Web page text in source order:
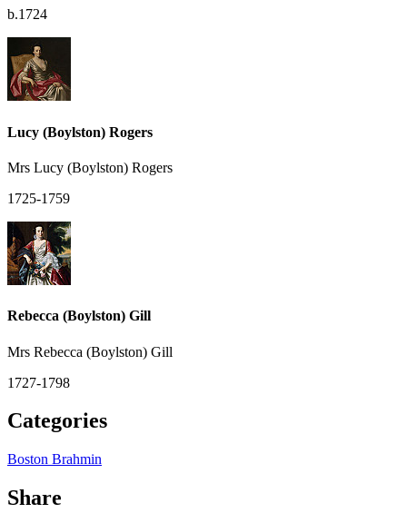
b.1724
Lucy (Boylston) Rogers
Mrs Lucy (Boylston) Rogers
1725-1759
Rebecca (Boylston) Gill
Mrs Rebecca (Boylston) Gill
1727-1798
Categories
Boston Brahmin
Share